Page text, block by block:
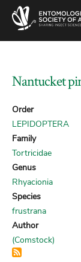
Nantucket
Order
LEPIDOPTERA
Family
Tortricidae
Genus
Rhyacionia
Species
frustrana
Author
(Comstock)